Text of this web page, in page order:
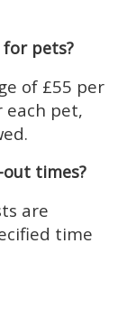
for pets?
of £55 per
each pet,
out times?
are
time